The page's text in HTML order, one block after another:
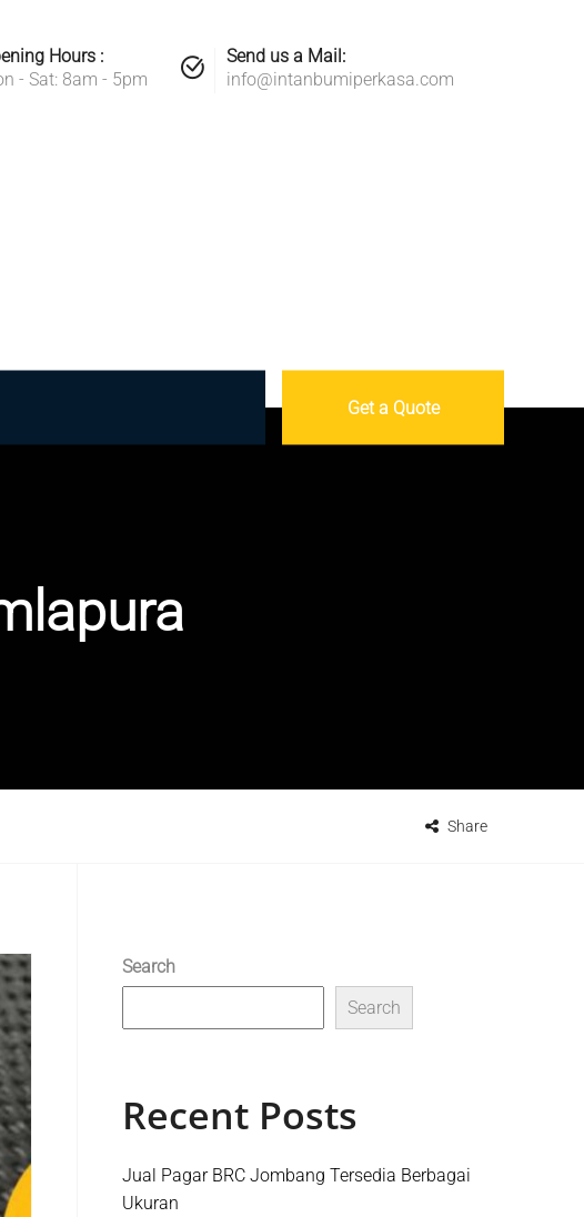
Hours :
- Sat: 8am - 5pm
Send us a Mail:
info@intanbumiperkasa.com
Get a Quote
Share
Search
Search
Recent Posts
Jual Pagar BRC Jombang Tersedia Berbagai
Ukuran